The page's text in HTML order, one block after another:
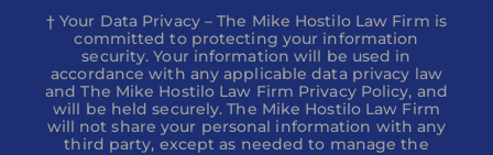
† Your Data Privacy – The Mike Hostilo Law Firm is
committed to protecting your information
security. Your information will be used in
accordance with any applicable data privacy law
and The Mike Hostilo Law Firm Privacy Policy, and
will be held securely. The Mike Hostilo Law Firm
will not share your personal information with any
third party, except as needed to manage the